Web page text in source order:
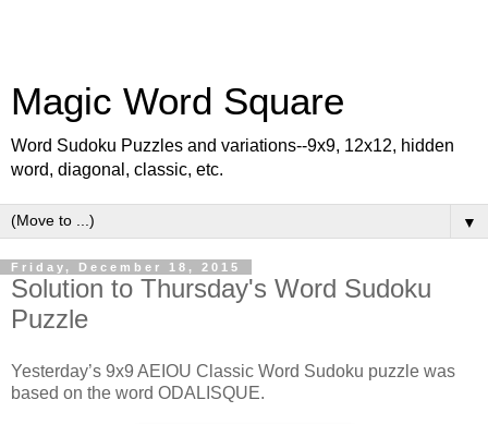
Magic Word Square
Word Sudoku Puzzles and variations--9x9, 12x12, hidden
word, diagonal, classic, etc.
▼
Friday, December 18, 2015
Solution to Thursday's Word Sudoku
Puzzle
Yesterday’s 9x9 AEIOU Classic Word Sudoku puzzle was
based on the word ODALISQUE.